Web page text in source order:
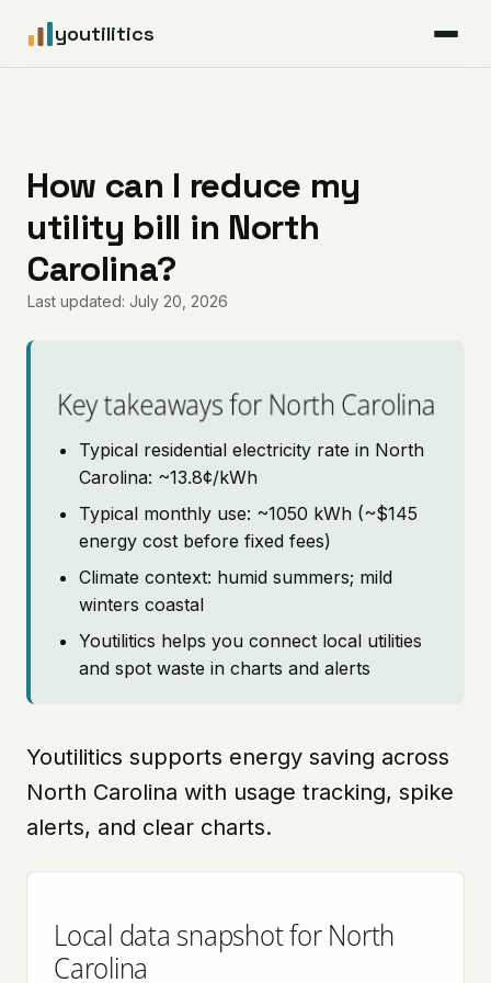
youtilitics
Articles
Coverage
Pricing
How can I reduce my
utility bill in North
Carolina?
Last updated: July 20, 2026
Key takeaways for North Carolina
Typical residential electricity rate in North
Carolina: ~13.8¢/kWh
Typical monthly use: ~1050 kWh (~$145
energy cost before fixed fees)
Climate context: humid summers; mild
winters coastal
Youtilitics helps you connect local utilities
and spot waste in charts and alerts
Youtilitics supports energy saving across
North Carolina with usage tracking, spike
alerts, and clear charts.
Local data snapshot for North
Carolina